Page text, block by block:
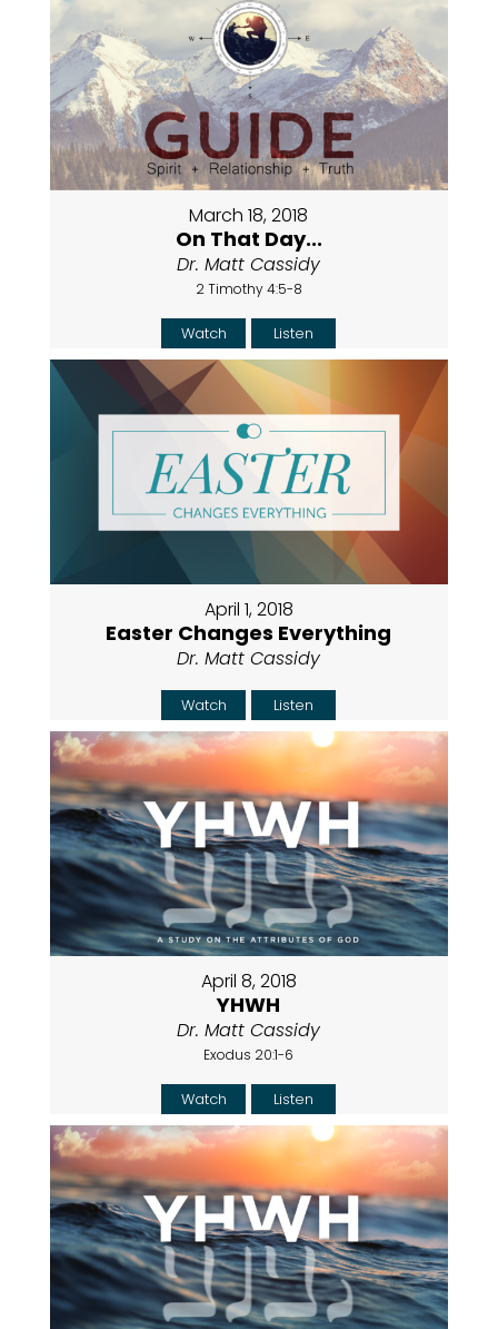
March 18, 2018
On That Day...
Dr. Matt Cassidy
2 Timothy 4:5-8
Watch Listen
April 1, 2018
Easter Changes Everything
Dr. Matt Cassidy
Watch Listen
April 8, 2018
YHWH
Dr. Matt Cassidy
Exodus 20:1-6
Watch Listen